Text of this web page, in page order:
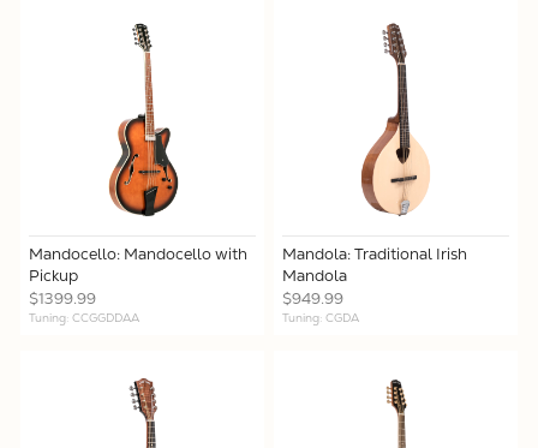
Mandocello: Mandocello with
Pickup
$1399.99
Tuning: CCGGDDAA
Mandola: Traditional Irish
Mandola
$949.99
Tuning: CGDA